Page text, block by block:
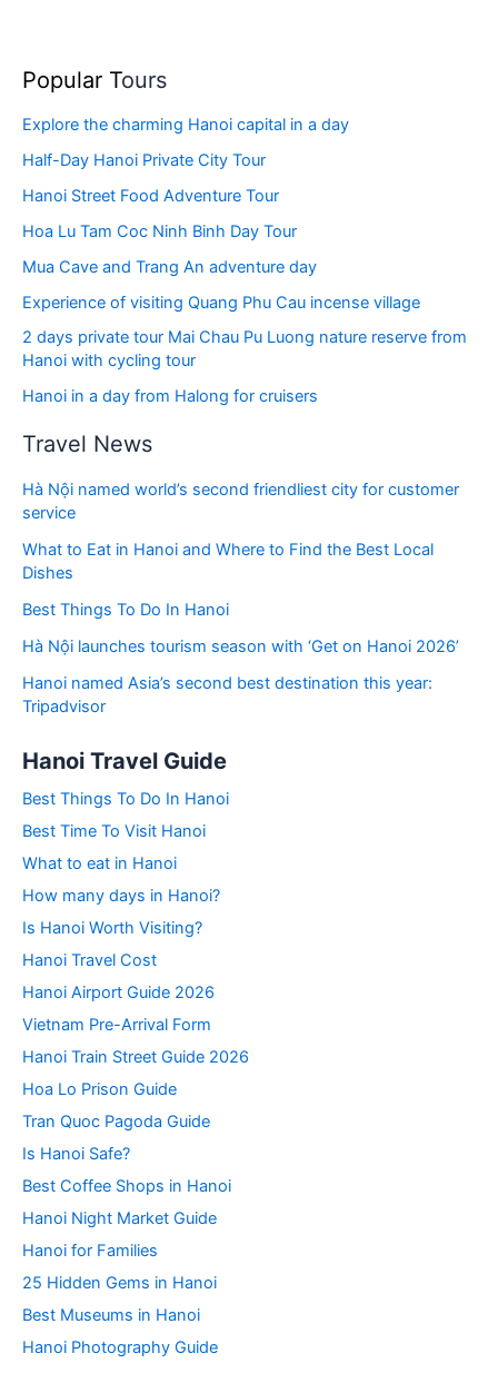
Popular Tours
Explore the charming Hanoi capital in a day
Half-Day Hanoi Private City Tour
Hanoi Street Food Adventure Tour
Hoa Lu Tam Coc Ninh Binh Day Tour
Mua Cave and Trang An adventure day
Experience of visiting Quang Phu Cau incense village
2 days private tour Mai Chau Pu Luong nature reserve from
Hanoi with cycling tour
Hanoi in a day from Halong for cruisers
Travel News
Hà Nội named world’s second friendliest city for customer
service
What to Eat in Hanoi and Where to Find the Best Local
Dishes
Best Things To Do In Hanoi
Hà Nội launches tourism season with ‘Get on Hanoi 2026’
Hanoi named Asia’s second best destination this year:
Tripadvisor
Hanoi Travel Guide
Best Things To Do In Hanoi
Best Time To Visit Hanoi
What to eat in Hanoi
How many days in Hanoi?
Is Hanoi Worth Visiting?
Hanoi Travel Cost
Hanoi Airport Guide 2026
Vietnam Pre-Arrival Form
Hanoi Train Street Guide 2026
Hoa Lo Prison Guide
Tran Quoc Pagoda Guide
Is Hanoi Safe?
Best Coffee Shops in Hanoi
Hanoi Night Market Guide
Hanoi for Families
25 Hidden Gems in Hanoi
Best Museums in Hanoi
Hanoi Photography Guide